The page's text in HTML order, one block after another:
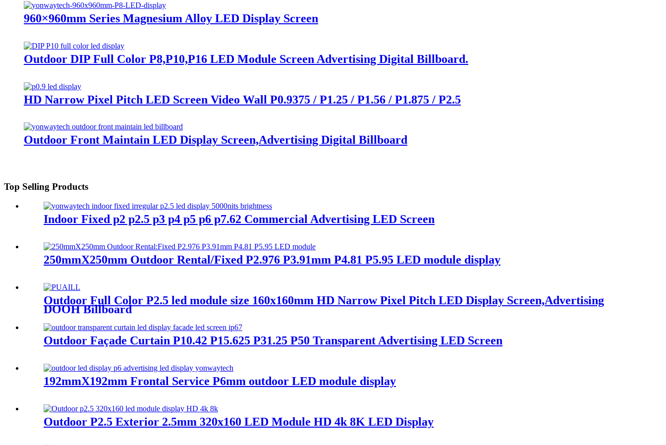
960×960mm Series Magnesium Alloy LED Display Screen
Outdoor DIP Full Color P8,P10,P16 LED Module Screen Advertising Digital Billboard.
HD Narrow Pixel Pitch LED Screen Video Wall P0.9375 / P1.25 / P1.56 / P1.875 / P2.5
Outdoor Front Maintain LED Display Screen,Advertising Digital Billboard
Top Selling Products
Indoor Fixed p2 p2.5 p3 p4 p5 p6 p7.62 Commercial Advertising LED Screen
250mmX250mm Outdoor Rental/Fixed P2.976 P3.91mm P4.81 P5.95 LED module display
Outdoor Full Color P2.5 led module size 160x160mm HD Narrow Pixel Pitch LED Display Screen,Advertising
DOOH Billboard
Outdoor Façade Curtain P10.42 P15.625 P31.25 P50 Transparent Advertising LED Screen
192mmX192mm Frontal Service P6mm outdoor LED module display
Outdoor P2.5 Exterior 2.5mm 320x160 LED Module HD 4k 8K LED Display